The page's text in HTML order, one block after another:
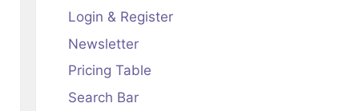
Login & Register
Newsletter
Pricing Table
Search Bar